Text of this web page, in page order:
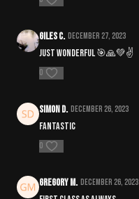
Giles C. December 27, 2023
Just Wonderful 🎯🙏💚✌️
0
Simon D. December 26, 2023
Fantastic
0
Gregory M. December 26, 2023